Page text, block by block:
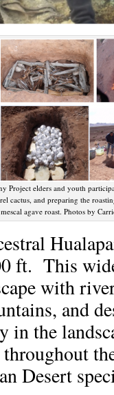
Project elders and youth
cactus, and preparing the
agave roast. Photos by
ft. This
with
and
in the
Desert